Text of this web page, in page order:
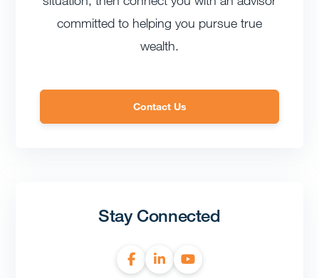
committed to helping you pursue true
wealth.
Contact Us
Stay Connected